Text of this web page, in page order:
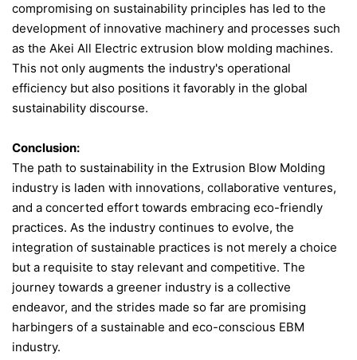
compromising on sustainability principles has led to the
development of innovative machinery and processes​ such
as the Akei All Electric extrusion blow molding machines​.
This not only augments the industry's operational
efficiency but also positions it favorably in the global
sustainability discourse.
Conclusion:
The path to sustainability in the Extrusion Blow Molding
industry is laden with innovations, collaborative ventures,
and a concerted effort towards embracing eco-friendly
practices. As the industry continues to evolve, the
integration of sustainable practices is not merely a choice
but a requisite to stay relevant and competitive. The
journey towards a greener industry is a collective
endeavor, and the strides made so far are promising
harbingers of a sustainable and eco-conscious EBM
industry.